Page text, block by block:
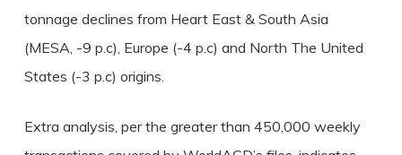
tonnage declines from Heart East & South Asia
(MESA, -9 p.c), Europe (-4 p.c) and North The United
States (-3 p.c) origins.
Extra analysis, per the greater than 450,000 weekly